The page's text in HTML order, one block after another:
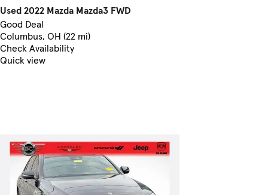
Used 2022 Mazda Mazda3 FWD
Good Deal
Columbus, OH (22 mi)
Check Availability
Quick view